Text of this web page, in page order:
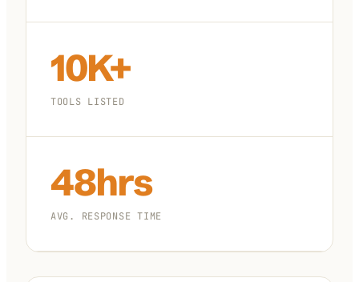
10K+
TOOLS LISTED
48hrs
AVG. RESPONSE TIME